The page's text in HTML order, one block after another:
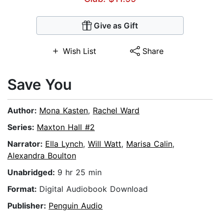
Give as Gift
Wish List Share
Save You
Author: Mona Kasten, Rachel Ward
Series: Maxton Hall #2
Narrator: Ella Lynch, Will Watt, Marisa Calin,
Alexandra Boulton
Unabridged: 9 hr 25 min
Format: Digital Audiobook Download
Publisher: Penguin Audio